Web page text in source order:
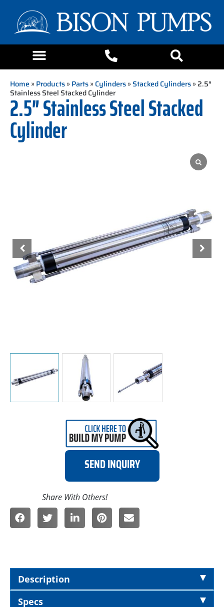
Home»Products»Parts»Cylinders»Stacked Cylinders» 2.5″
Stainless Steel Stacked Cylinder
2.5″ Stainless Steel Stacked
Cylinder
SEND INQUIRY
Description
Specs